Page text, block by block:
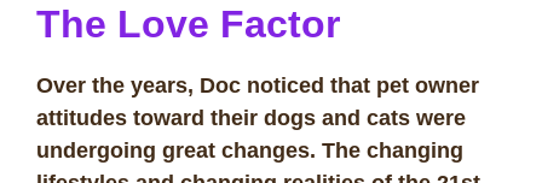
The Love Factor
Over the years, Doc noticed that pet owner
attitudes toward their dogs and cats were
undergoing great changes. The changing